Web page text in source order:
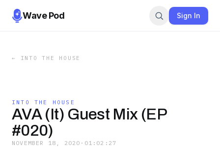
Wave Pod Sign In
← INTO THE HOUSE
INTO THE HOUSE
AVA (It) Guest Mix (EP
#020)
NOVEMBER 18, 2020 · 01:02:27